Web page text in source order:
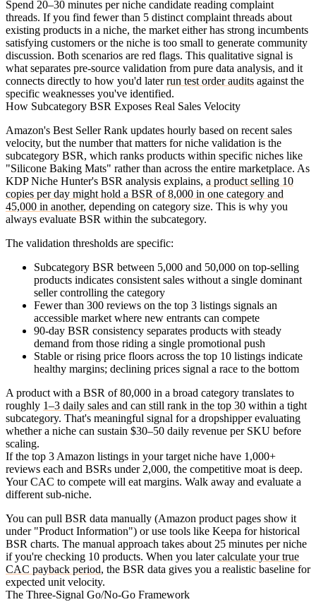
Spend 20–30 minutes per niche candidate reading complaint
threads. If you find fewer than 5 distinct complaint threads about
existing products in a niche, the market either has strong incumbents
satisfying customers or the niche is too small to generate community
discussion. Both scenarios are red flags. This qualitative signal is
what separates pre-source validation from pure data analysis, and it
connects directly to how you'd laterrun test order audits against the
specific weaknesses you've identified.
How Subcategory BSR Exposes Real Sales Velocity
Amazon's Best Seller Rank updates hourly based on recent sales
velocity, but the number that matters for niche validation is the
subcategory BSR, which ranks products within specific niches like
"Silicone Baking Mats" rather than across the entire marketplace. As
KDP Niche Hunter's BSR analysis explains, a product selling 10
copies per day might hold a BSR of 8,000 in one category and
45,000 in another, depending on category size. This is why you
always evaluate BSR within the subcategory.
The validation thresholds are specific:
Subcategory BSR between 5,000 and 50,000 on top-selling
products indicates consistent sales without a single dominant
seller controlling the category
Fewer than 300 reviews on the top 3 listings signals an
accessible market where new entrants can compete
90-day BSR consistency separates products with steady
demand from those riding a single promotional push
Stable or rising price floors across the top 10 listings indicate
healthy margins; declining prices signal a race to the bottom
A product with a BSR of 80,000 in a broad category translates to
roughly 1–3 daily sales and can still rank in the top 30 within a tight
subcategory. That's meaningful signal for a dropshipper evaluating
whether a niche can sustain $30–50 daily revenue per SKU before
scaling.
If the top 3 Amazon listings in your target niche have 1,000+
reviews each and BSRs under 2,000, the competitive moat is deep.
Your CAC to compete will eat margins. Walk away and evaluate a
different sub-niche.
You can pull BSR data manually (Amazon product pages show it
under "Product Information") or use tools like Keepa for historical
BSR charts. The manual approach takes about 25 minutes per niche
if you're checking 10 products. When you latercalculate your true
CAC payback period, the BSR data gives you a realistic baseline for
expected unit velocity.
The Three-Signal Go/No-Go Framework